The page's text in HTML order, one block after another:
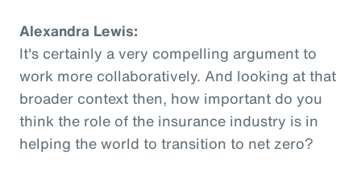
Alexandra Lewis:
It's certainly a very compelling argument to
work more collaboratively. And looking at that
broader context then, how important do you
think the role of the insurance industry is in
helping the world to transition to net zero?